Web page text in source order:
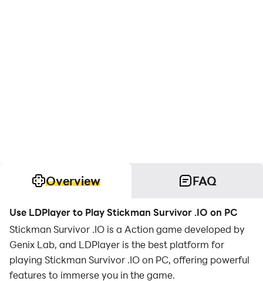
Overview FAQ
Use LDPlayer to Play Stickman Survivor .IO on PC
Stickman Survivor .IO is a Action game developed by
Genix Lab, and LDPlayer is the best platform for
playing Stickman Survivor .IO on PC, offering powerful
features to immerse you in the game.